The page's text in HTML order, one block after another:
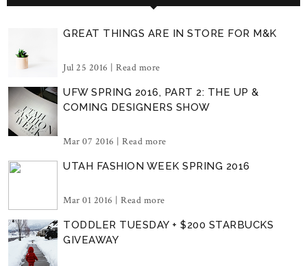
GREAT THINGS ARE IN STORE FOR M&K
Jul 25 2016 | Read more
UFW SPRING 2016, PART 2: THE UP &
COMING DESIGNERS SHOW
Mar 07 2016 | Read more
UTAH FASHION WEEK SPRING 2016
Mar 01 2016 | Read more
TODDLER TUESDAY + $200 STARBUCKS
GIVEAWAY